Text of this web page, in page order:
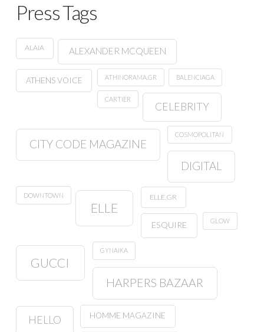
Press Tags
ALAIA ALEXANDER MCQUEEN
ATHENS VOICE ATHINORAMA.GR BALENCIAGA
CARTIER
CELEBRITY
CITY CODE MAGAZINE
COSMOPOLITAN
DIGITAL
DOWNTOWN
ELLE
ELLE.GR
ESQUIRE GLOW
GUCCI
GYNAIKA
HARPERS BAZAAR
HELLO HOMME MAGAZINE